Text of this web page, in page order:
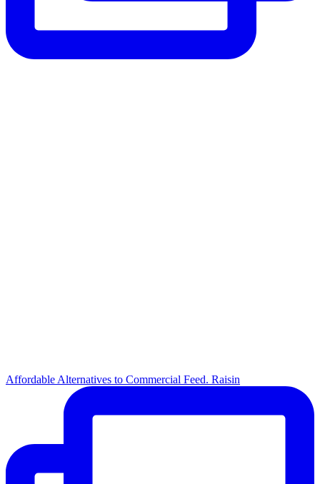
Affordable Alternatives to Commercial Feed. Raisin